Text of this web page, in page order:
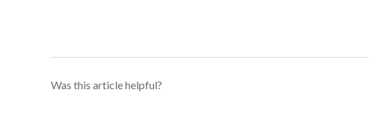
Was this article helpful?